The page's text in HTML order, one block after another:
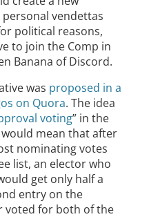
vendettas
political reasons,
to join the Comp in
Banana of Discord.
was proposed in a
on Quora. The idea
voting” in the
mean that after
nominating votes
list, an elector who
get only half a
entry on the
voted for both of the